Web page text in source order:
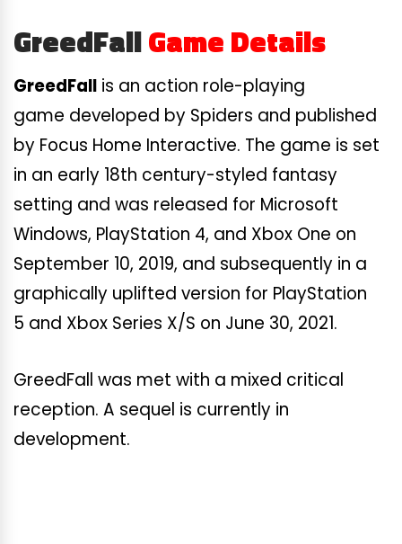
GreedFallGame Details
GreedFall is an action role-playing
game developed by Spiders and published
by Focus Home Interactive. The game is set
in an early 18th century-styled fantasy
setting and was released for Microsoft
Windows, PlayStation 4, and Xbox One on
September 10, 2019, and subsequently in a
graphically uplifted version for PlayStation
5 and Xbox Series X/S on June 30, 2021.
GreedFall was met with a mixed critical
reception. A sequel is currently in
development.